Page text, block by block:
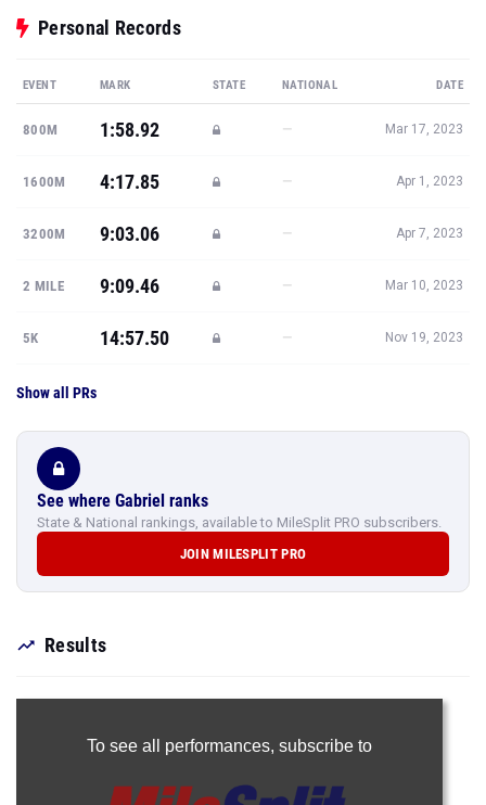
Personal Records
EVENT MARK STATE NATIONAL DATE
800M 1:58.92 — Mar 17, 2023
1600M 4:17.85 — Apr 1, 2023
3200M 9:03.06 — Apr 7, 2023
2 MILE 9:09.46 — Mar 10, 2023
5K 14:57.50 — Nov 19, 2023
Show all PRs
See where Gabriel ranks
State & National rankings, available to MileSplit PRO subscribers.
JOIN MILESPLIT PRO
Results
To see all performances, subscribe to